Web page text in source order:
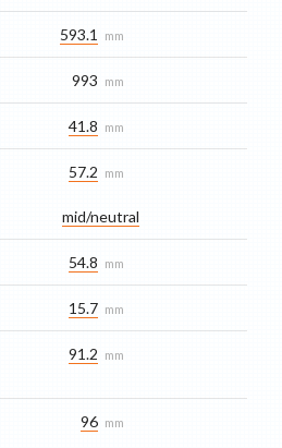
593.1 mm
993 mm
41.8 mm
57.2 mm
mid/​neutral
54.8 mm
15.7 mm
91.2 mm
96 mm